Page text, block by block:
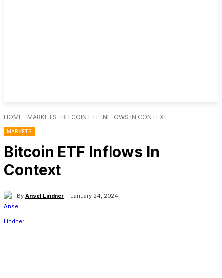
HOME MARKETS BITCOIN ETF INFLOWS IN CONTEXT
MARKETS
Bitcoin ETF Inflows In
Context
By Ansel Lindner January 24, 2024